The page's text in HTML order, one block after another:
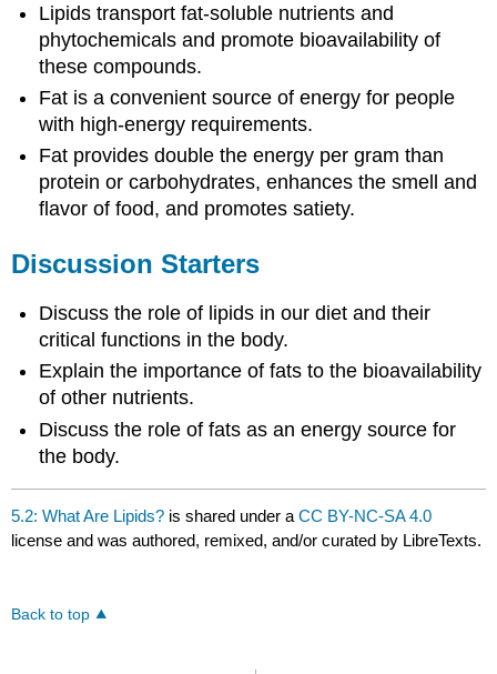
Lipids transport fat-soluble nutrients and
phytochemicals and promote bioavailability of
these compounds.
Fat is a convenient source of energy for people
with high-energy requirements.
Fat provides double the energy per gram than
protein or carbohydrates, enhances the smell and
flavor of food, and promotes satiety.
Discussion Starters
Discuss the role of lipids in our diet and their
critical functions in the body.
Explain the importance of fats to the bioavailability
of other nutrients.
Discuss the role of fats as an energy source for
the body.
5.2: What Are Lipids? is shared under aCC BY-NC-SA 4.0
license and was authored, remixed, and/or curated by LibreTexts.
Back to top